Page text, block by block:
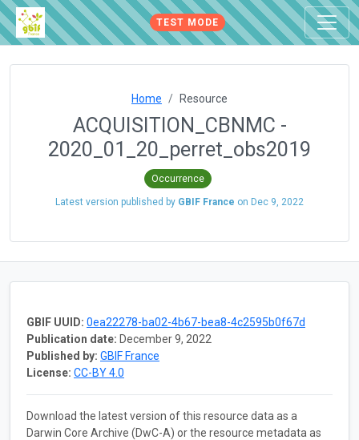
TEST MODE
Home Resource
ACQUISITION_CBNMC -
2020_01_20_perret_obs2019
Occurrence
Latest version published by GBIF France on Dec 9, 2022
GBIF UUID: 0ea22278-ba02-4b67-bea8-4c2595b0f67d
Publication date: December 9, 2022
Published by: GBIF France
License: CC-BY 4.0
Download the latest version of this resource data as a
Darwin Core Archive (DwC-A) or the resource metadata as